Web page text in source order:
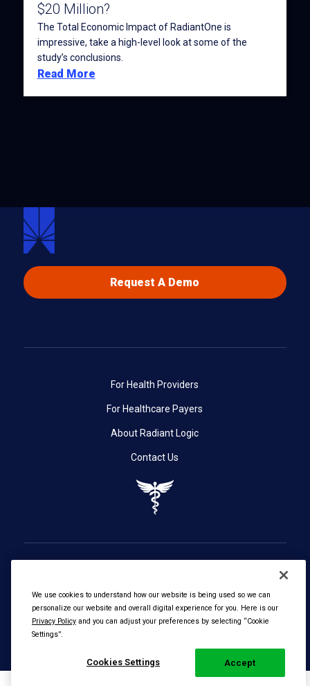
$20 Million?
The Total Economic Impact of RadiantOne is
impressive, take a high-level look at some of the
study’s conclusions.
Read More
Request A Demo
For Health Providers
For Healthcare Payers
About Radiant Logic
Contact Us
© 2026 Radiant Logic, Inc. All Rights Reserved. |Privacy
Policy
We use cookies to understand how our website is being used so we can
personalize our website and overall digital experience for you. Here is our
Privacy Policy and you can adjust your preferences by selecting “Cookie
Settings”.
Cookies Settings Accept